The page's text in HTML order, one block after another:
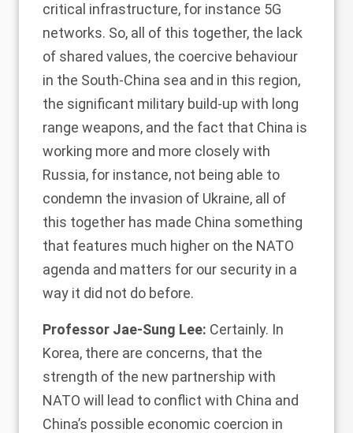
critical infrastructure, for instance 5G
networks. So, all of this together, the lack
of shared values, the coercive behaviour
in the South-China sea and in this region,
the significant military build-up with long
range weapons, and the fact that China is
working more and more closely with
Russia, for instance, not being able to
condemn the invasion of Ukraine, all of
this together has made China something
that features much higher on the NATO
agenda and matters for our security in a
way it did not do before.
Professor Jae-Sung Lee: Certainly. In
Korea, there are concerns, that the
strength of the new partnership with
NATO will lead to conflict with China and
China’s possible economic coercion in